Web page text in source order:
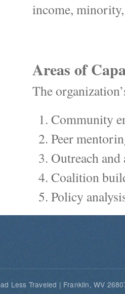
income,
Areas of
The
Community
Peer
Outreach and
Coalition
Policy
Less Traveled | Franklin, WV